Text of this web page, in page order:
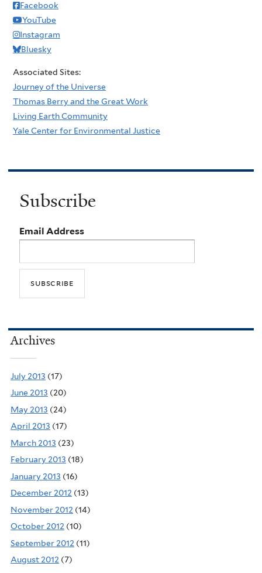
Facebook
YouTube
Instagram
Bluesky
Associated Sites:
Journey of the Universe
Thomas Berry and the Great Work
Living Earth Community
Yale Center for Environmental Justice
Subscribe
Email Address
Archives
July 2013 (17)
June 2013 (20)
May 2013 (24)
April 2013 (17)
March 2013 (23)
February 2013 (18)
January 2013 (16)
December 2012 (13)
November 2012 (14)
October 2012 (10)
September 2012 (11)
August 2012 (7)